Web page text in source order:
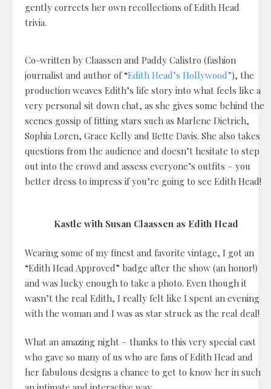
gently corrects her own recollections of Edith Head
trivia.
Co-written by Claassen and Paddy Calistro (fashion
journalist and author of “Edith Head’s Hollywood”), the
production weaves Edith’s life story into what feels like a
very personal sit down chat, as she gives some behind the
scenes gossip of fitting stars such as Marlene Dietrich,
Sophia Loren, Grace Kelly and Bette Davis. She also takes
questions from the audience and doesn’t hesitate to step
out into the crowd and assess everyone’s outfits – you
better dress to impress if you’re going to see Edith Head!
Kastle with Susan Claassen as Edith Head
Wearing some of my finest and favorite vintage, I got an
“Edith Head Approved” badge after the show (an honor!)
and was lucky enough to take a photo. Even though it
wasn’t the real Edith, I really felt like I spent an evening
with the woman and I was as star struck as the real deal!
What an amazing night – thanks to this very special cast
who gave so many of us who are fans of Edith Head and
her fabulous designs a chance to get to know her in such